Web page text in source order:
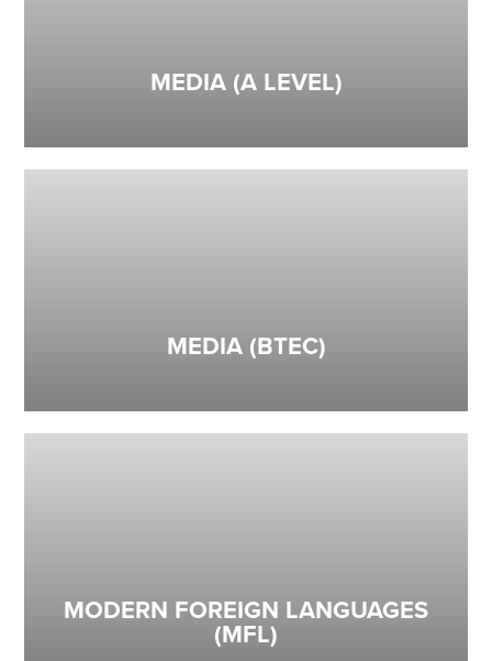
MEDIA (A LEVEL)
MEDIA (BTEC)
MODERN FOREIGN LANGUAGES
(MFL)